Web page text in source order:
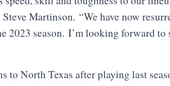
Martinson. “We have now
2023 season. I’m looking forward to
to North Texas after playing last